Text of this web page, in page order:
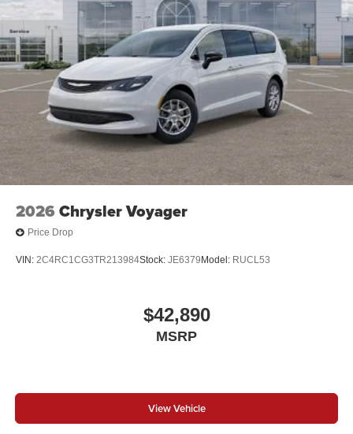
2026 Chrysler Voyager
Price Drop
VIN: 2C4RC1CG3TR213984Stock: JE6379 Model: RUCL53
$42,890
MSRP
View Vehicle